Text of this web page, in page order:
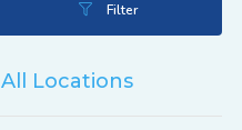
Filter
All Locations